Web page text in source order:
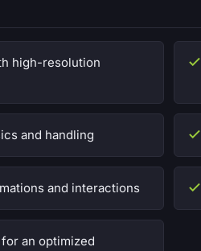
high-resolution
and handling
and interactions
an optimized